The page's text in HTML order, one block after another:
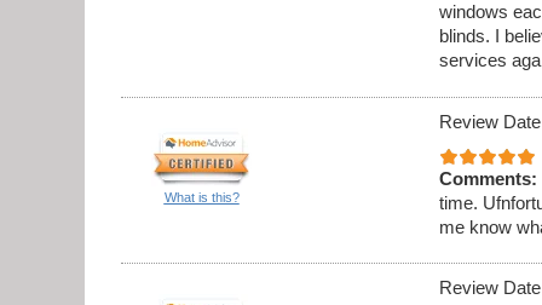
windows
blinds. I
services
What is this?
Review
Comments:
time.
me know
Review